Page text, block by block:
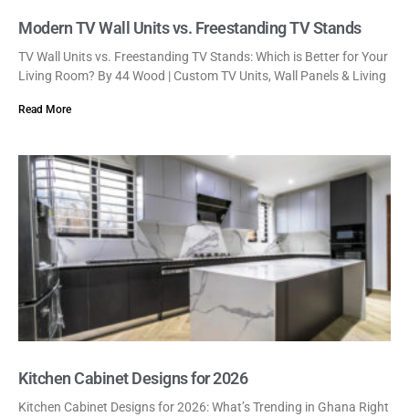
Modern TV Wall Units vs. Freestanding TV Stands
TV Wall Units vs. Freestanding TV Stands: Which is Better for Your
Living Room? By 44 Wood | Custom TV Units, Wall Panels & Living
Read More
Kitchen Cabinet Designs for 2026
Kitchen Cabinet Designs for 2026: What’s Trending in Ghana Right